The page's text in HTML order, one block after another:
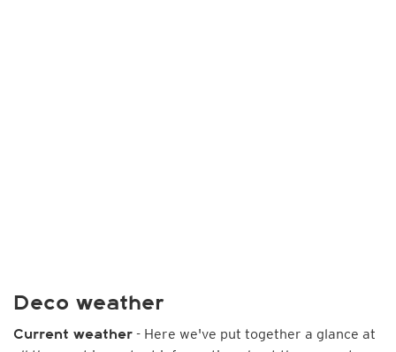
Deco weather
Current weather - Here we've put together a glance at